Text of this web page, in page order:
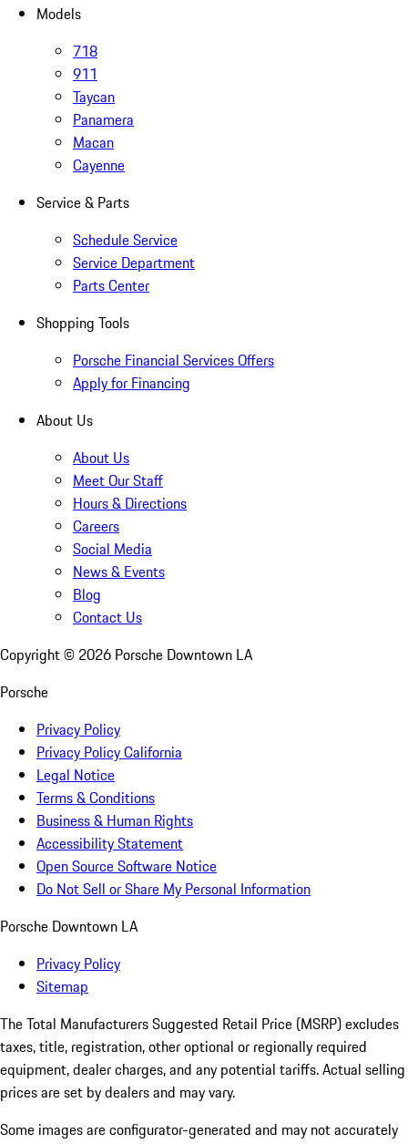
Models
718
911
Taycan
Panamera
Macan
Cayenne
Service & Parts
Schedule Service
Service Department
Parts Center
Shopping Tools
Porsche Financial Services Offers
Apply for Financing
About Us
About Us
Meet Our Staff
Hours & Directions
Careers
Social Media
News & Events
Blog
Contact Us
Copyright © 2026 Porsche Downtown LA
Porsche
Privacy Policy
Privacy Policy California
Legal Notice
Terms & Conditions
Business & Human Rights
Accessibility Statement
Open Source Software Notice
Do Not Sell or Share My Personal Information
Porsche Downtown LA
Privacy Policy
Sitemap
The Total Manufacturers Suggested Retail Price (MSRP) excludes
taxes, title, registration, other optional or regionally required
equipment, dealer charges, and any potential tariffs. Actual selling
prices are set by dealers and may vary.
Some images are configurator-generated and may not accurately